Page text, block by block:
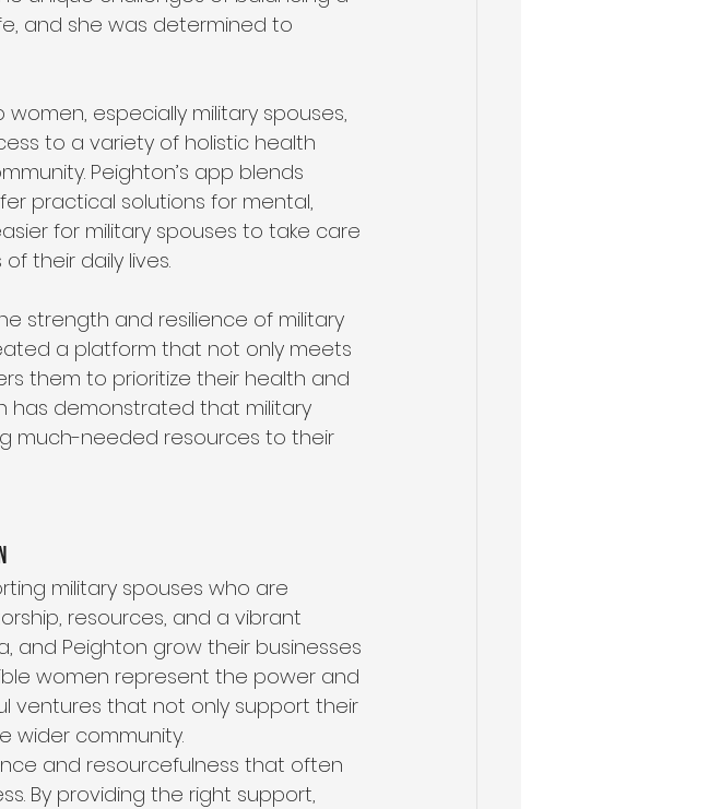
and she was determined to
especially military spouses,
to a variety of holistic health
Peighton’s app blends
practical solutions for mental,
for military spouses to take care
their daily lives.
strength and resilience of military
a platform that not only meets
them to prioritize their health and
has demonstrated that military
much-needed resources to their
military spouses who are
resources, and a vibrant
and Peighton grow their businesses
women represent the power and
ventures that not only support their
wider community.
and resourcefulness that often
By providing the right support,